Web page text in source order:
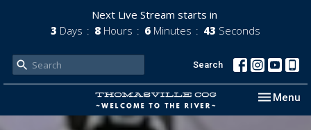
Next Live Stream starts in
3 Days 8 Hours 6 Minutes 42 Seconds
Search
Toggle
Menu